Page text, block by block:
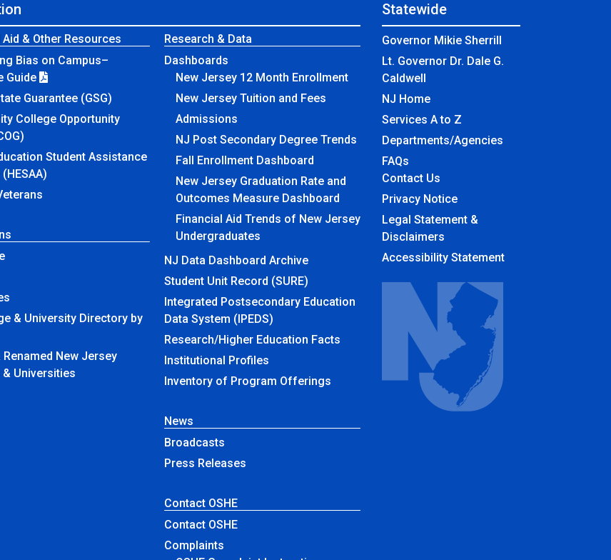
Aid & Other Resources
Bias on Campus–
Guide
Guarantee (GSG)
College Opportunity
Student Assistance
& University Directory by
Universities
Research & Data
Dashboards
New Jersey 12 Month Enrollment
New Jersey Tuition and Fees
Admissions
NJ Post Secondary Degree Trends
Fall Enrollment Dashboard
New Jersey Graduation Rate and
Outcomes Measure Dashboard
Financial Aid Trends of New Jersey
Undergraduates
NJ Data Dashboard Archive
Student Unit Record (SURE)
Integrated Postsecondary Education
Data System (IPEDS)
Research/Higher Education Facts
Institutional Profiles
Inventory of Program Offerings
News
Broadcasts
Press Releases
Contact OSHE
Contact OSHE
Complaints
Statewide
Governor Mikie Sherrill
Lt. Governor Dr. Dale G.
Caldwell
NJ Home
Services A to Z
Departments/Agencies
FAQs
Contact Us
Privacy Notice
Legal Statement &
Disclaimers
Accessibility Statement